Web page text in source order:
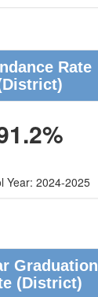
Rate
Year: 2024-2025
Graduation
(District)